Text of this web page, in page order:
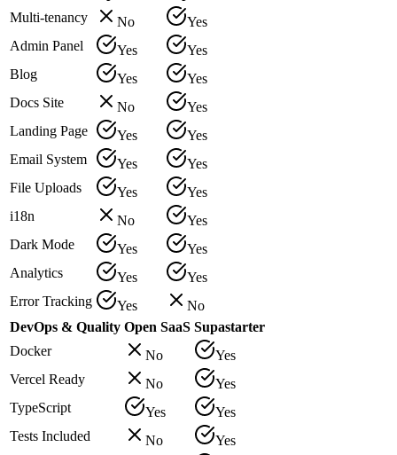
Multi-tenancy
No
Yes
Admin Panel
Yes
Yes
Blog
Yes
Yes
Docs Site
No
Yes
Landing Page
Yes
Yes
Email System
Yes
Yes
File Uploads
Yes
Yes
i18n
No
Yes
Dark Mode
Yes
Yes
Analytics
Yes
Yes
Error Tracking
Yes
No
DevOps & Quality Open SaaS Supastarter
Docker
No
Yes
Vercel Ready
No
Yes
TypeScript
Yes
Yes
Tests Included
No
Yes